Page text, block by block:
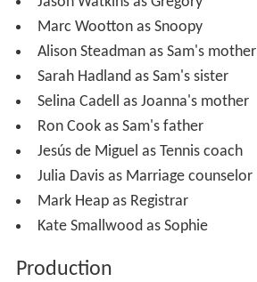
Marc Wootton as Snoopy
Alison Steadman as Sam's mother
Sarah Hadland as Sam's sister
Selina Cadell as Joanna's mother
Ron Cook as Sam's father
Jesús de Miguel as Tennis coach
Julia Davis as Marriage counselor
Mark Heap as Registrar
Kate Smallwood as Sophie
Production